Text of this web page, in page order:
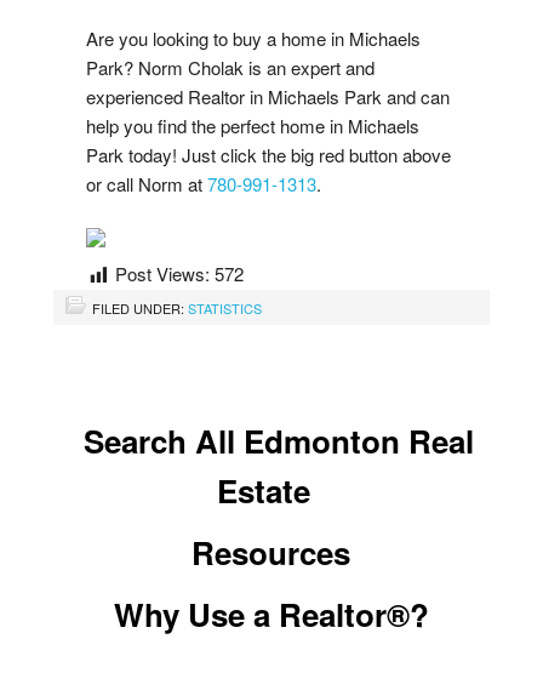
Post A Facebook Review
Contact Us
Are you looking to buy a home in Michaels
Park? Norm Cholak is an expert and
experienced Realtor in Michaels Park and can
help you find the perfect home in Michaels
Park today! Just click the big red button above
or call Norm at780-991-1313.
Post Views: 572
FILED UNDER: STATISTICS
Search All Edmonton Real
Estate
Resources
Why Use a Realtor®?